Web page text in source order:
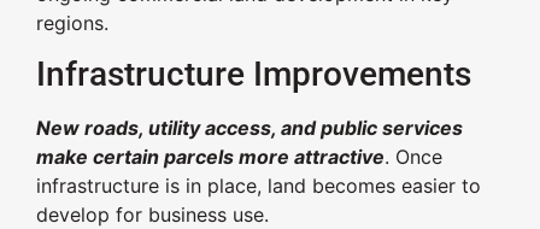
regions.
Infrastructure Improvements
New roads, utility access, and public services
make certain parcels more attractive. Once
infrastructure is in place, land becomes easier to
develop for business use.